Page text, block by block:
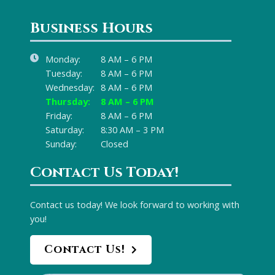
Business Hours
Monday:
8 AM – 6 PM
Tuesday:
8 AM – 6 PM
Wednesday: 8 AM – 6 PM
Thursday:
8 AM – 6 PM
Friday:
8 AM – 6 PM
Saturday:
8:30 AM – 3 PM
Sunday:
Closed
Contact Us Today!
Contact us today! We look forward to working with
you!
Contact Us!